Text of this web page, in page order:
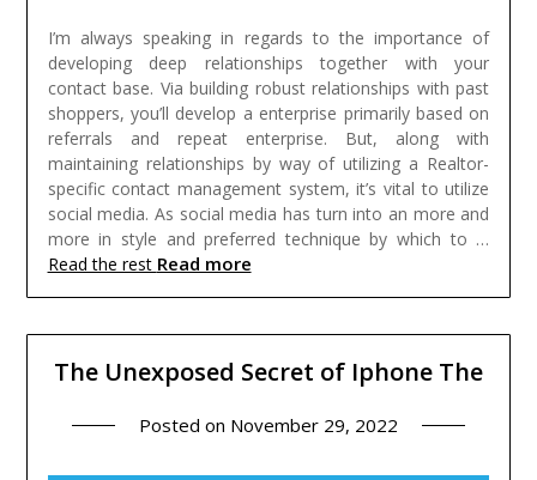
I’m always speaking in regards to the importance of
developing deep relationships together with your
contact base. Via building robust relationships with past
shoppers, you’ll develop a enterprise primarily based on
referrals and repeat enterprise. But, along with
maintaining relationships by way of utilizing a Realtor-
specific contact management system, it’s vital to utilize
social media. As social media has turn into an more and
more in style and preferred technique by which to …
Read the rest Read more
The Unexposed Secret of Iphone The
Posted on November 29, 2022